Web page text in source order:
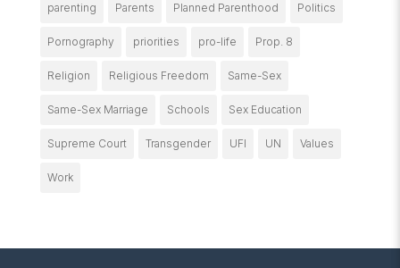
parenting Parents Planned Parenthood Politics
Pornography priorities pro-life Prop. 8
Religion Religious Freedom Same-Sex
Same-Sex Marriage Schools Sex Education
Supreme Court Transgender UFI UN Values
Work